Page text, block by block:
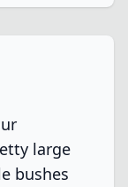
large
bushes